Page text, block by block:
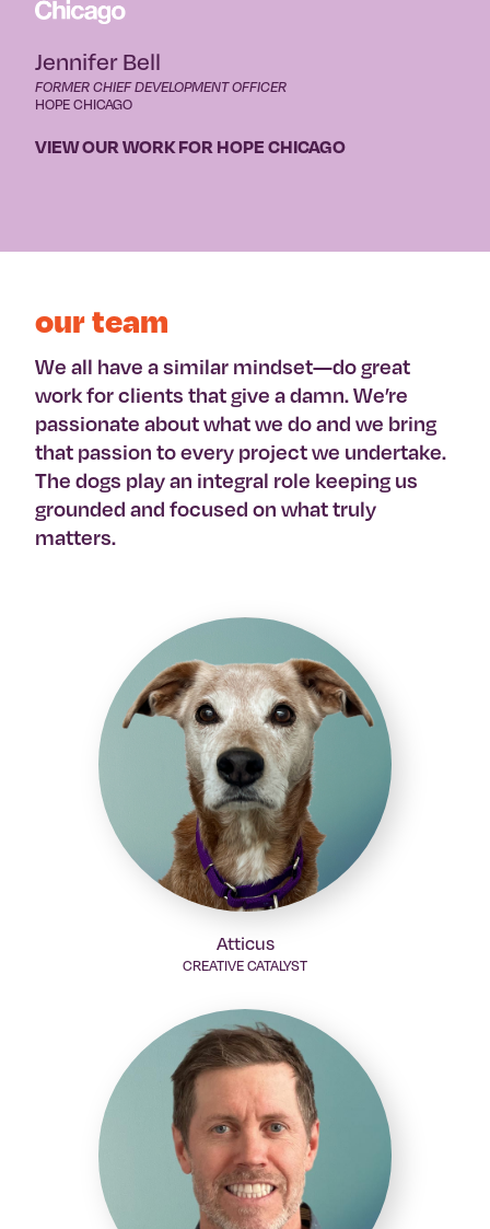
Jennifer Bell
FORMER CHIEF DEVELOPMENT OFFICER
HOPE CHICAGO
VIEW OUR WORK FOR HOPE CHICAGO
our team
We all have a similar mindset—do great
work for clients that give a damn. We’re
passionate about what we do and we bring
that passion to every project we undertake.
The dogs play an integral role keeping us
grounded and focused on what truly
matters.
Atticus
CREATIVE CATALYST